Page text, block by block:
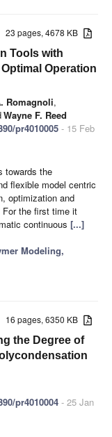
23 pages, 4678 KB
Tools with
Operation
Romagnoli,
Wayne F. Reed
pr4010005 - 15 Feb
towards the
flexible model centric
optimization and
the first time it
continuous [...]
Modeling,
16 pages, 6350 KB
the Degree of
pr4010004 - 25 Jan